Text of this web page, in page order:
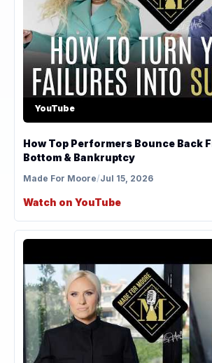
YouTube
How Top Performers Bounce Back
Bottom & Bankruptcy
Made For Moore/Jul 15, 2026
Watch on YouTube